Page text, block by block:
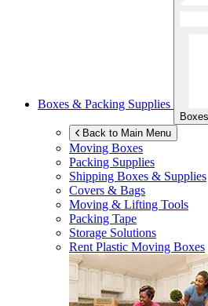
Boxes & Packing Supplies
Back to Main Menu
Moving Boxes
Packing Supplies
Shipping Boxes & Supplies
Covers & Bags
Moving & Lifting Tools
Packing Tape
Storage Solutions
Rent Plastic Moving Boxes